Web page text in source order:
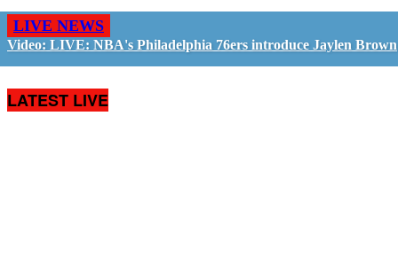
LIVE NEWS
Video: LIVE: NBA's Philadelphia 76ers introduce Jaylen Brown
LATEST LIVE